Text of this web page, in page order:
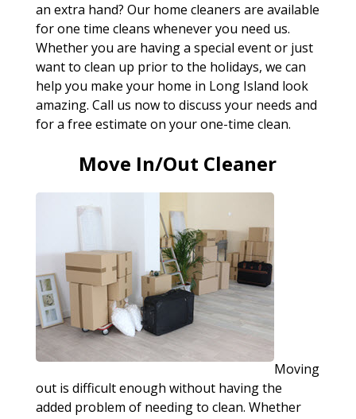
an extra hand? Our home cleaners are available
for one time cleans whenever you need us.
Whether you are having a special event or just
want to clean up prior to the holidays, we can
help you make your home in Long Island look
amazing. Call us now to discuss your needs and
for a free estimate on your one-time clean.
Move In/Out Cleaner
Moving
out is difficult enough without having the
added problem of needing to clean. Whether